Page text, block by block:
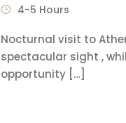
4-5 Hours
Nocturnal visit to
spectacular sight ,
opportunity […]